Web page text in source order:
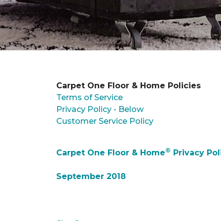
Carpet One Floor & Home Policies
Terms of Service
Privacy Policy - Below
Customer Service Policy
Carpet One Floor & Home® Privacy
September 2018